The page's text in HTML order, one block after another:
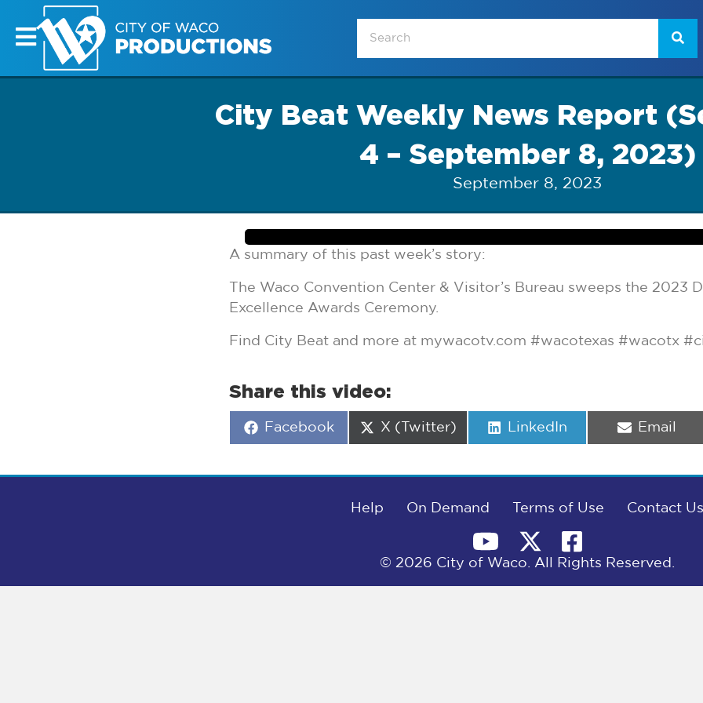
City Beat Weekly News Report
4 – September 8, 2023)
September 8, 2023
A summary of this past week’s story:
The Waco Convention Center & Visitor’s Bureau sweeps the 2023
Excellence Awards Ceremony.
Find City Beat and more at mywacotv.com #wacotexas #wacotx
Share this video:
Share
Facebook
Share
X (Twitter)
Share
LinkedIn
Share
Email
Help On Demand Terms of Use Contact Us
© 2026 City of Waco. All Rights Reserved.